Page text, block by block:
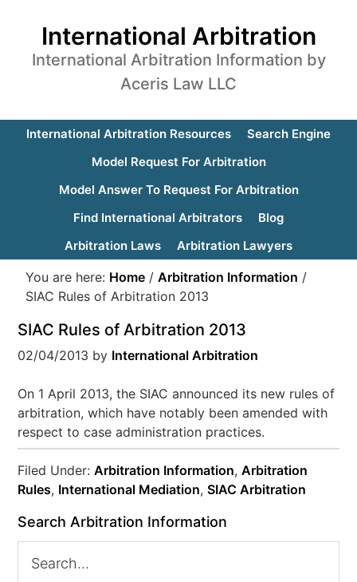
International Arbitration
International Arbitration Information by
Aceris Law LLC
International Arbitration Resources
Search Engine
Model Request For Arbitration
Model Answer To Request For Arbitration
Find International Arbitrators
Blog
Arbitration Laws
Arbitration Lawyers
You are here: Home / Arbitration Information /
SIAC Rules of Arbitration 2013
SIAC Rules of Arbitration 2013
02/04/2013 by International Arbitration
On 1 April 2013, the SIAC announced its new rules of
arbitration, which have notably been amended with
respect to case administration practices.
Filed Under:Arbitration Information,Arbitration
Rules, International Mediation,SIAC Arbitration
Search Arbitration Information